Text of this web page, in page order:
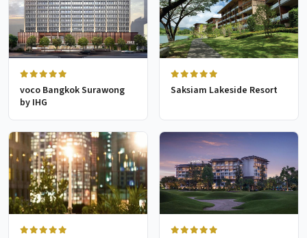
voco Bangkok Surawong
by IHG
Saksiam Lakeside Resort